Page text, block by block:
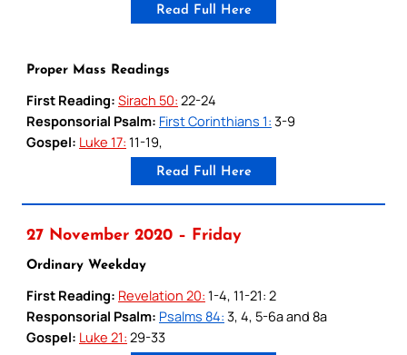
Read Full Here
Proper Mass Readings
First Reading: Sirach 50: 22-24
Responsorial Psalm: First Corinthians 1: 3-9
Gospel: Luke 17: 11-19,
Read Full Here
27 November 2020 – Friday
Ordinary Weekday
First Reading: Revelation 20: 1-4, 11-21: 2
Responsorial Psalm: Psalms 84: 3, 4, 5-6a and 8a
Gospel: Luke 21: 29-33